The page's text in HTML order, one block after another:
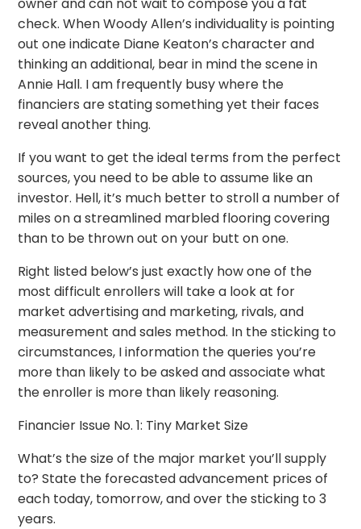
check. When Woody Allen’s individuality is pointing
out one indicate Diane Keaton’s character and
thinking an additional, bear in mind the scene in
Annie Hall. I am frequently busy where the
financiers are stating something yet their faces
reveal another thing.
If you want to get the ideal terms from the perfect
sources, you need to be able to assume like an
investor. Hell, it’s much better to stroll a number of
miles on a streamlined marbled flooring covering
than to be thrown out on your butt on one.
Right listed below’s just exactly how one of the
most difficult enrollers will take a look at for
market advertising and marketing, rivals, and
measurement and sales method. In the sticking to
circumstances, I information the queries you’re
more than likely to be asked and associate what
the enroller is more than likely reasoning.
Financier Issue No. 1: Tiny Market Size
What’s the size of the major market you’ll supply
to? State the forecasted advancement prices of
each today, tomorrow, and over the sticking to 3
years.